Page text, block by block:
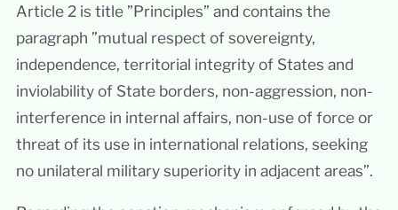
Article 2 is title ”Principles” and contains the
paragraph ”mutual respect of sovereignty,
independence, territorial integrity of States and
inviolability of State borders, non-aggression, non-
interference in internal affairs, non-use of force or
threat of its use in international relations, seeking
no unilateral military superiority in adjacent areas”.